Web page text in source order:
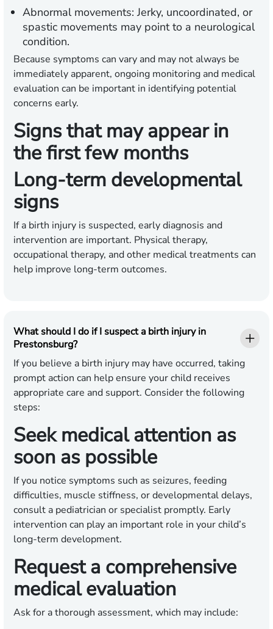
Abnormal movements: Jerky, uncoordinated, or
spastic movements may point to a neurological
condition.
Because symptoms can vary and may not always be
immediately apparent, ongoing monitoring and medical
evaluation can be important in identifying potential
concerns early.
Signs that may appear in
the first few months
Long-term developmental
signs
If a birth injury is suspected, early diagnosis and
intervention are important. Physical therapy,
occupational therapy, and other medical treatments can
help improve long-term outcomes.
What should I do if I suspect a birth injury in
Prestonsburg?
If you believe a birth injury may have occurred, taking
prompt action can help ensure your child receives
appropriate care and support. Consider the following
steps:
Seek medical attention as
soon as possible
If you notice symptoms such as seizures, feeding
difficulties, muscle stiffness, or developmental delays,
consult a pediatrician or specialist promptly. Early
intervention can play an important role in your child’s
long-term development.
Request a comprehensive
medical evaluation
Ask for a thorough assessment, which may include: